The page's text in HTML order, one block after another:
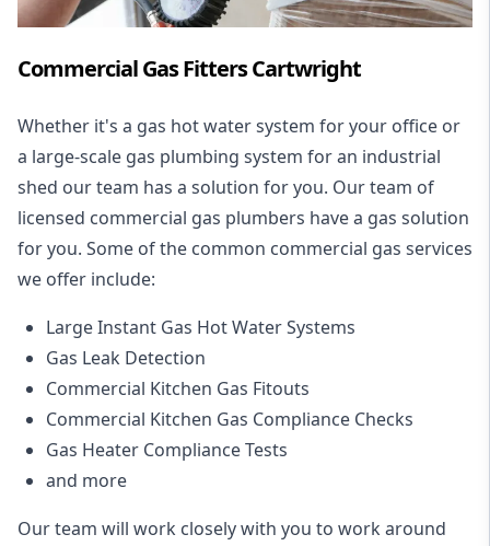
Commercial Gas Fitters Cartwright
Whether it's a gas hot water system for your office or
a large-scale gas plumbing system for an industrial
shed our team has a solution for you. Our team of
licensed commercial gas plumbers have a gas solution
for you. Some of the common commercial gas services
we offer include:
Large Instant Gas Hot Water Systems
Gas Leak Detection
Commercial Kitchen Gas Fitouts
Commercial Kitchen Gas Compliance Checks
Gas Heater Compliance Tests
and more
Our team will work closely with you to work around